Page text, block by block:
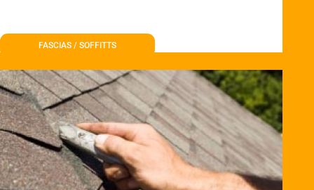
FASCIAS / SOFFITTS